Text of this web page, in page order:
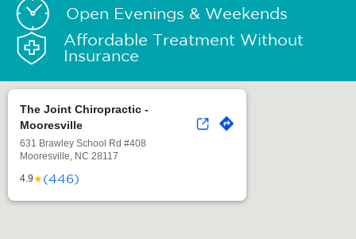
Open Evenings & Weekends
Affordable Treatment Without
Insurance
The Joint Chiropractic -
Mooresville
631 Brawley School Rd #408
Mooresville, NC 28117
4.9★(446)